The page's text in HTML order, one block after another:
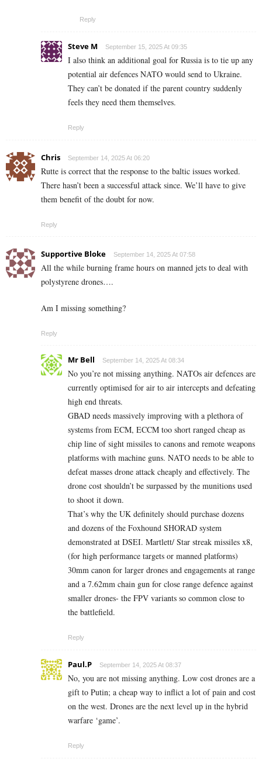
Reply
Steve M September 15, 2025 At 09:35
I also think an additional goal for Russia is to tie up any
potential air defences NATO would send to Ukraine.
They can’t be donated if the parent country suddenly
feels they need them themselves.
Reply
Chris September 14, 2025 At 06:20
Rutte is correct that the response to the baltic issues worked.
There hasn’t been a successful attack since. We’ll have to give
them benefit of the doubt for now.
Reply
Supportive Bloke September 14, 2025 At 07:58
All the while burning frame hours on manned jets to deal with
polystyrene drones….
Am I missing something?
Reply
Mr Bell September 14, 2025 At 08:34
No you’re not missing anything. NATOs air defences are
currently optimised for air to air intercepts and defeating
high end threats.
GBAD needs massively improving with a plethora of
systems from ECM, ECCM too short ranged cheap as
chip line of sight missiles to canons and remote weapons
platforms with machine guns. NATO needs to be able to
defeat masses drone attack cheaply and effectively. The
drone cost shouldn’t be surpassed by the munitions used
to shoot it down.
That’s why the UK definitely should purchase dozens
and dozens of the Foxhound SHORAD system
demonstrated at DSEI. Martlett/ Star streak missiles x8,
(for high performance targets or manned platforms)
30mm canon for larger drones and engagements at range
and a 7.62mm chain gun for close range defence against
smaller drones- the FPV variants so common close to
the battlefield.
Reply
Paul.P September 14, 2025 At 08:37
No, you are not missing anything. Low cost drones are a
gift to Putin; a cheap way to inflict a lot of pain and cost
on the west. Drones are the next level up in the hybrid
warfare ‘game’.
Reply